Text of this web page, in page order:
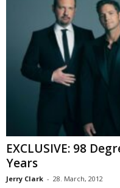
EXCLUSIVE: 98
Years
Jerry Clark - 28. March, 2012